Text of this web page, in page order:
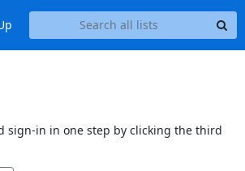
sign-in in one step by clicking the third